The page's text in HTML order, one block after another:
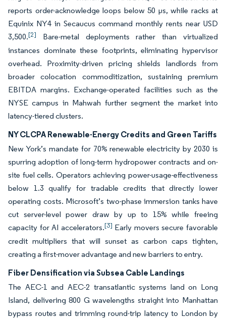
reports order-acknowledge loops below 50 μs, while racks at
Equinix NY4 in Secaucus command monthly rents near USD
3,500.[2]
Bare-metal deployments rather than virtualized
instances dominate these footprints, eliminating hypervisor
overhead. Proximity-driven pricing shields landlords from
broader colocation commoditization, sustaining premium
EBITDA margins. Exchange-operated facilities such as the
NYSE campus in Mahwah further segment the market into
latency-tiered clusters.
NY CLCPA Renewable-Energy Credits and Green Tariffs
New York’s mandate for 70% renewable electricity by 2030 is
spurring adoption of long-term hydropower contracts and on-
site fuel cells. Operators achieving power-usage-effectiveness
below 1.3 qualify for tradable credits that directly lower
operating costs. Microsoft’s two-phase immersion tanks have
cut server-level power draw by up to 15% while freeing
capacity for AI accelerators.[3] Early movers secure favorable
credit multipliers that will sunset as carbon caps tighten,
creating a first-mover advantage and new barriers to entry.
Fiber Densification via Subsea Cable Landings
The AEC-1 and AEC-2 transatlantic systems land on Long
Island, delivering 800 G wavelengths straight into Manhattan
bypass routes and trimming round-trip latency to London by